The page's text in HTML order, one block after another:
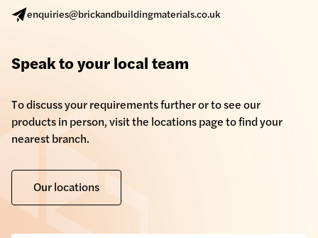
enquiries@brickandbuildingmaterials.co.uk
Speak to your local team
To discuss your requirements further or to see our
products in person, visit the locations page to find your
nearest branch.
Our locations